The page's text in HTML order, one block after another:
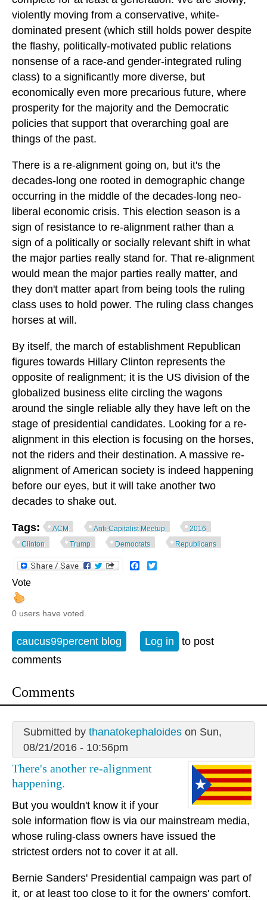
violently moving from a conservative, white-
dominated present (which still holds power despite
the flashy, politically-motivated public relations
nonsense of a race-and gender-integrated ruling
class) to a significantly more diverse, but
economically even more precarious future, where
prosperity for the majority and the Democratic
policies that support that overarching goal are
things of the past.
There is a re-alignment going on, but it's the
decades-long one rooted in demographic change
occurring in the middle of the decades-long neo-
liberal economic crisis. This election season is a
sign of resistance to re-alignment rather than a
sign of a politically or socially relevant shift in what
the major parties really stand for. That re-alignment
would mean the major parties really matter, and
they don't matter apart from being tools the ruling
class uses to hold power. The ruling class changes
horses at will.
By itself, the march of establishment Republican
figures towards Hillary Clinton represents the
opposite of realignment; it is the US division of the
globalized business elite circling the wagons
around the single reliable ally they have left on the
stage of presidential candidates. Looking for a re-
alignment in this election is focusing on the horses,
not the riders and their destination. A massive re-
alignment of American society is indeed happening
before our eyes, but it will take another two
decades to shake out.
Tags: ACM Anti-Capitalist Meetup
2016
Clinton
Trump Democrats Republicans
Facebook
Vote
0 users have voted.
caucus99percent blog Log in
to post
comments
Comments
Submitted by thanatokephaloideson Sun,
08/21/2016 - 10:56pm
There's another re-alignment
happening.
But you wouldn't know it if your
sole information flow is via our mainstream media,
whose ruling-class owners have issued the
strictest orders not to cover it at all.
Bernie Sanders' Presidential campaign was part of
it, or at least too close to it for the owners' comfort.